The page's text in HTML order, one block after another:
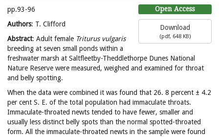
Open Access
Download
(pdf, 648 KB)
pp.93-96
Authors: T. Clifford
Abstract: Adult female Triturus vulgaris
breeding at seven small ponds within a
freshwater marsh at Saltfleetby-Theddlethorpe Dunes National
Nature Reserve were measured, weighed and examined for throat
and belly spotting.
When the data were combined it was found that 26. 8 percent ± 4.2
per cent S. E. of the total population had immaculate throats.
Immaculate-throated newts tended to have fewer, smaller and
usually less distinct belly spots than the normal spotted-throated
form. All the immaculate-throated newts in the sample were found